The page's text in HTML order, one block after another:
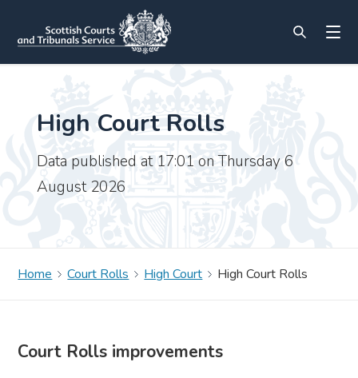
High Court Rolls
Data published at 17:01 on Thursday 6
August 2026
Home Court Rolls High Court High Court Rolls
Court Rolls improvements